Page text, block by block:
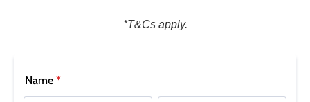
your first purchase.
GO TO BAG CHECKOUT NOW
*T&Cs apply.